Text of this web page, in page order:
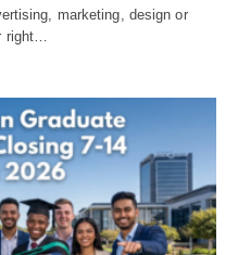
marketing, design or
right…